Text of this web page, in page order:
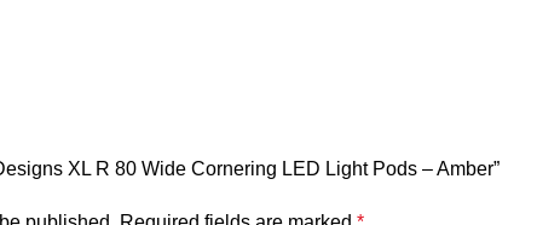
XL R 80 Wide Cornering LED Light Pods – Amber”